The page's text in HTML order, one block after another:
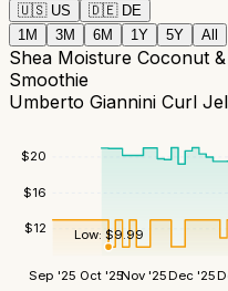
🇺🇸 US 🇩🇪 DE
1M
3M 6M 1Y 5Y All
Shea Moisture Coconut
Smoothie
Umberto Giannini Curl
$12
$16
$20
Sep '25 Oct '25Nov '25Dec '25
Low: $9.99